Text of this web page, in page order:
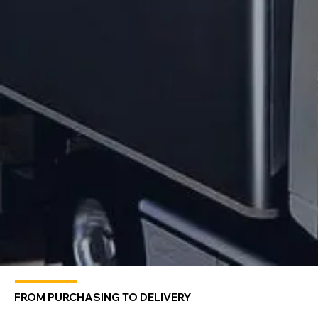
FROM PURCHASING TO DELIVERY